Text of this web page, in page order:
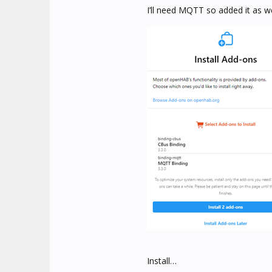
I’ll need MQTT so added it as
Install…